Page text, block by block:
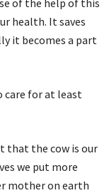
of the help of this
health. It saves
it becomes a part
care for at least
that the cow is our
we put more
mother on earth